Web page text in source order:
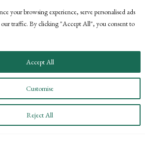
your browsing experience, serve personalised ads
our traffic. By clicking "Accept All", you consent to
Customise
Reject All
Accept All
WITH US